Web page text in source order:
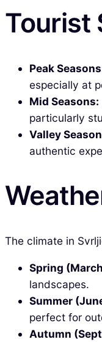
Tourist
Peak
especially at
Mid Seasons:
particularly
Valley
authentic
The climate in
Spring
landscapes.
Summer
perfect for
Autumn